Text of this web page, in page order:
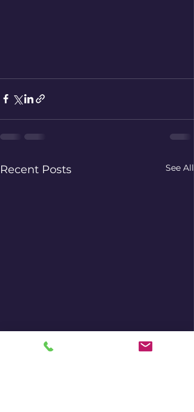
Recent Posts See All